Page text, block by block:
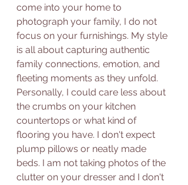
come into your home to
photograph your family, I do not
focus on your furnishings. My style
is all about capturing authentic
family connections, emotion, and
fleeting moments as they unfold.
Personally, I could care less about
the crumbs on your kitchen
countertops or what kind of
flooring you have. I don't expect
plump pillows or neatly made
beds. I am not taking photos of the
clutter on your dresser and I don't